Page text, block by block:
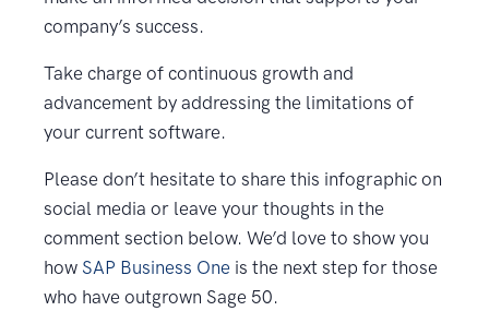
company’s success.
Take charge of continuous growth and
advancement by addressing the limitations of
your current software.
Please don’t hesitate to share this infographic on
social media or leave your thoughts in the
comment section below. We’d love to show you
how SAP Business One is the next step for those
who have outgrown Sage 50.